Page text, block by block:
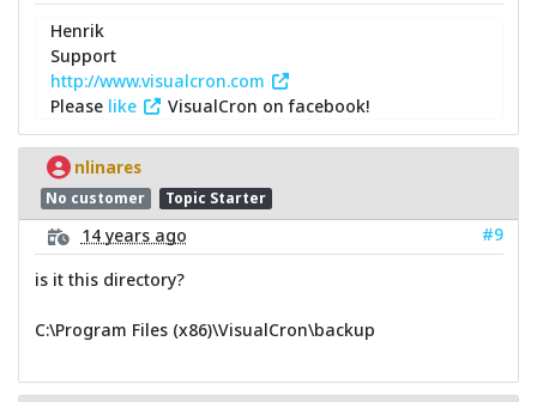
Henrik
Support
http://www.visualcron.com
Please like VisualCron on facebook!
nlinares
No customer Topic Starter
14 years ago
#9
is it this directory?
C:\Program Files (x86)\VisualCron\backup